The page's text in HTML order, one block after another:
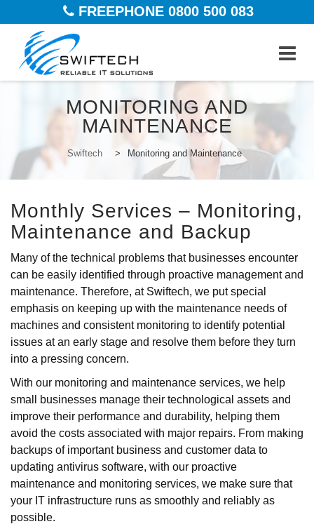
FREEPHONE 0800 500 083
MONITORING AND
MAINTENANCE
Swiftech > Monitoring and Maintenance
Monthly Services – Monitoring,
Maintenance and Backup
Many of the technical problems that businesses encounter
can be easily identified through proactive management and
maintenance. Therefore, at Swiftech, we put special
emphasis on keeping up with the maintenance needs of
machines and consistent monitoring to identify potential
issues at an early stage and resolve them before they turn
into a pressing concern.
With our monitoring and maintenance services, we help
small businesses manage their technological assets and
improve their performance and durability, helping them
avoid the costs associated with major repairs. From making
backups of important business and customer data to
updating antivirus software, with our proactive
maintenance and monitoring services, we make sure that
your IT infrastructure runs as smoothly and reliably as
possible.